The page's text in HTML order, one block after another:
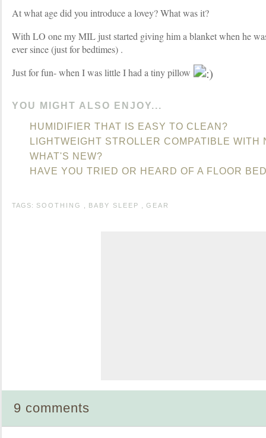
At what age did you introduce a lovey? What was it?
With LO one my MIL just started giving him a blanket when he
ever since (just for bedtimes) .
Just for fun- when I was little I had a tiny pillow
YOU MIGHT ALSO ENJOY...
HUMIDIFIER THAT IS EASY TO CLEAN?
LIGHTWEIGHT STROLLER COMPATIBLE WITH
WHAT'S NEW?
HAVE YOU TRIED OR HEARD OF A FLOOR
TAGS: SOOTHING BABY SLEEP GEAR
9 comments